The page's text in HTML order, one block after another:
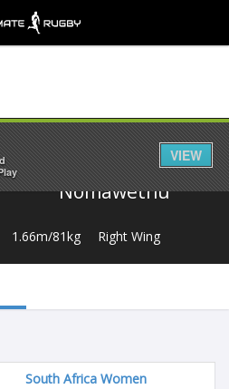
Share
Nomawethu
1.66m/81kg Right Wing
South Africa Women
VIEW